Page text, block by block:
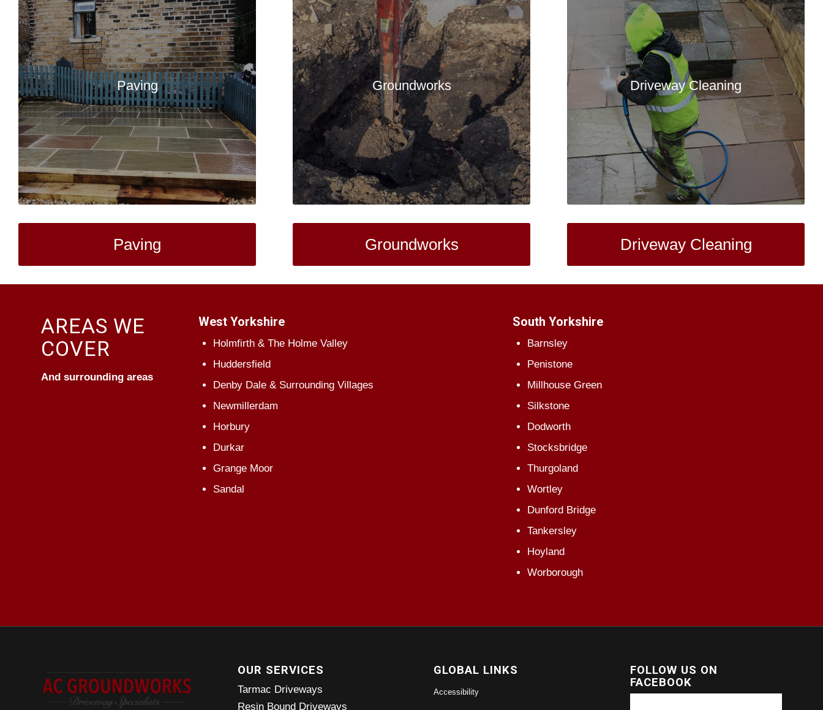
Paving
Paving
Groundworks
Groundworks
Driveway Cleaning
Driveway Cleaning
AREAS WE
COVER
And surrounding areas
West Yorkshire
Holmfirth & The Holme Valley
Huddersfield
Denby Dale & Surrounding Villages
Newmillerdam
Horbury
Durkar
Grange Moor
Sandal
South Yorkshire
Barnsley
Penistone
Millhouse Green
Silkstone
Dodworth
Stocksbridge
Thurgoland
Wortley
Dunford Bridge
Tankersley
Hoyland
Worborough
OUR SERVICES
Tarmac Driveways
Resin Bound Driveways
GLOBAL LINKS
Accessibility
FOLLOW US ON
FACEBOOK